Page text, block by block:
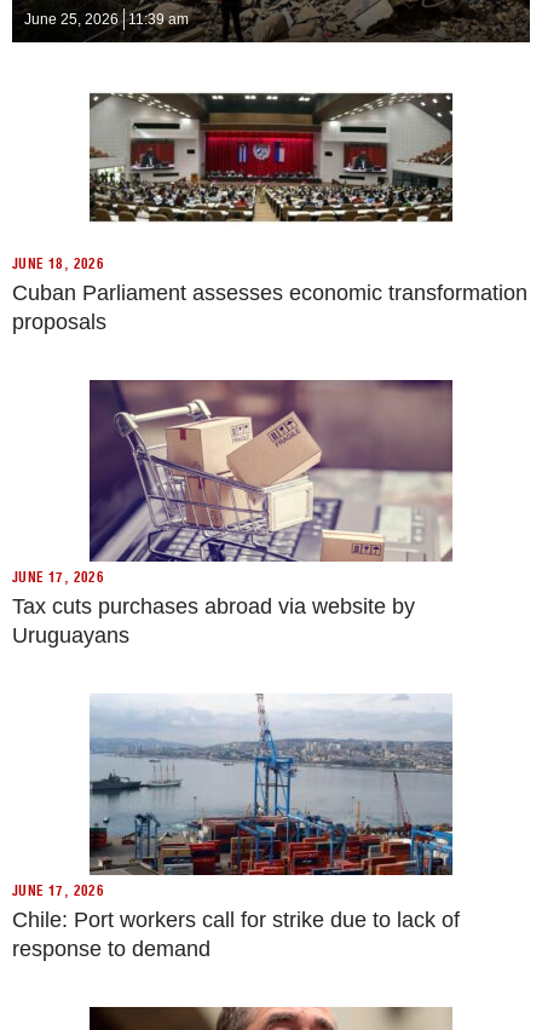
June 25, 2026 11:39 am
JUNE 18, 2026
Cuban Parliament assesses economic transformation
proposals
JUNE 17, 2026
Tax cuts purchases abroad via website by
Uruguayans
JUNE 17, 2026
Chile: Port workers call for strike due to lack of
response to demand